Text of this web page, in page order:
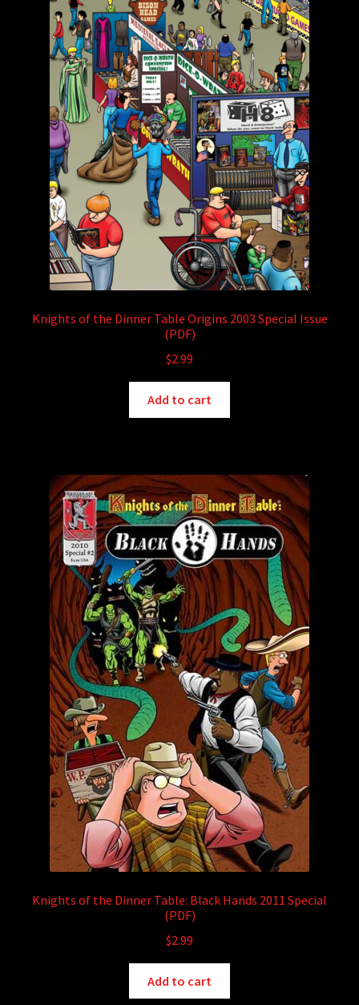
Knights of the Dinner Table Origins 2003 Special Issue
(PDF)
$2.99
Add to cart
Knights of the Dinner Table: Black Hands 2011 Special
(PDF)
$2.99
Add to cart